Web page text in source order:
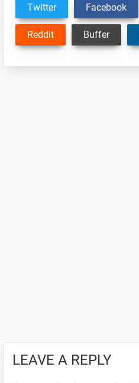
Twitter Facebook
Reddit Buffer
LEAVE A REPLY